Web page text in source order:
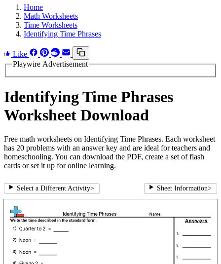
Home
Math Worksheets
Time Worksheets
Identifying Time Phrases
Like
Playwire Advertisement
Identifying Time Phrases
Worksheet Download
Free math worksheets on Identifying Time Phrases. Each worksheet
has 20 problems with an answer key and are ideal for teachers and
homeschooling. You can download the PDF, create a set of flash
cards or set it up for online learning.
Select a Different Activity> Sheet Information>